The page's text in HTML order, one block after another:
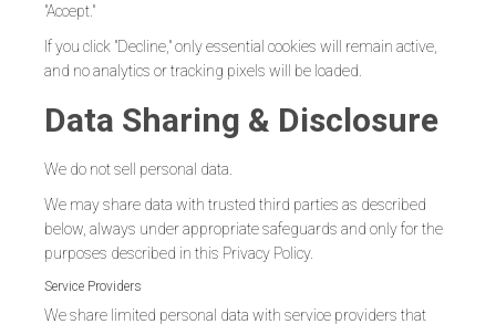
"Accept."
If you click "Decline," only essential cookies will remain active,
and no analytics or tracking pixels will be loaded.
Data Sharing & Disclosure
We do not sell personal data.
We may share data with trusted third parties as described
below, always under appropriate safeguards and only for the
purposes described in this Privacy Policy.
Service Providers
We share limited personal data with service providers that